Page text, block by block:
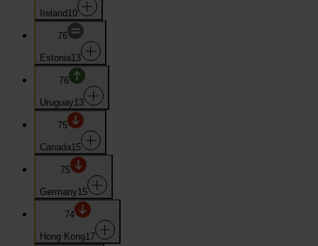
Ireland 10
76
Estonia13
76
Uruguay13
75
Canada15
75
Germany15
74
Hong Kong17